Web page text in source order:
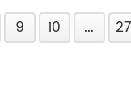
9 10 ... 27